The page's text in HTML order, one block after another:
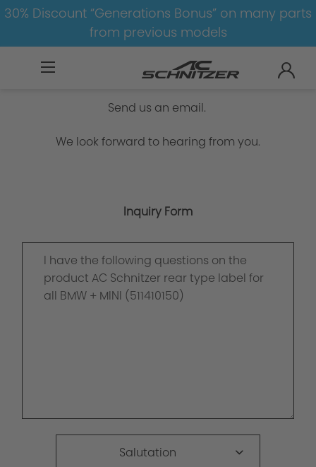
30% Discount “Generations Bonus” on many parts
from previous models
Inquiry Form
Send us an email.
We look forward to hearing from you.
Inquiry Form
Salutation